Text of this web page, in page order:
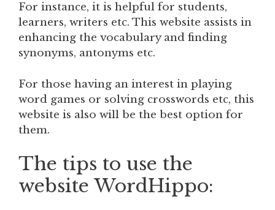
For instance, it is helpful for students,
learners, writers etc. This website assists in
enhancing the vocabulary and finding
synonyms, antonyms etc.
For those having an interest in playing
word games or solving crosswords etc, this
website is also will be the best option for
them.
The tips to use the
website WordHippo: